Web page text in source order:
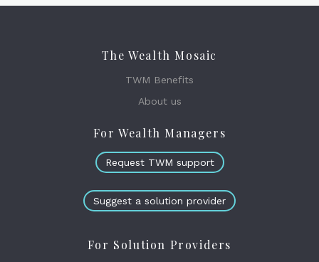
The Wealth Mosaic
TWM Benefits
About us
For Wealth Managers
Request TWM support
Suggest a solution provider
For Solution Providers